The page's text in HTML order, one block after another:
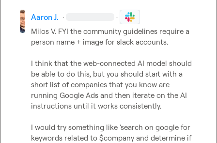
Aaron J. · ·
Milos V. FYI the community guidelines require a
person name + image for slack accounts.
I think that the web-connected AI model should
be able to do this, but you should start with a
short list of companies that you know are
running Google Ads and then iterate on the AI
instructions until it works consistently.
I would try something like 'search on google for
keywords related to $company and determine if